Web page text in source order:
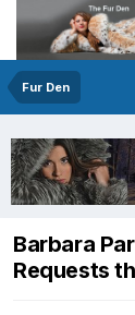
Fur Den
Barbara
Requests